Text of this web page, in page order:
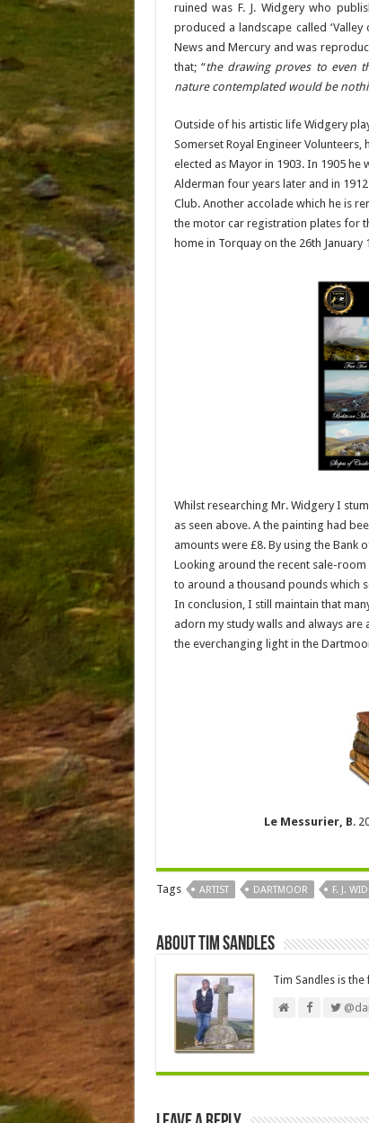
ruined was F. J. Widgery who
produced a landscape called
News and Mercury and was
that; “the drawing proves to even
nature contemplated would be
Outside of his artistic life Widgery
Somerset Royal Engineer
elected as Mayor in 1903. In 1905
Alderman four years later and in
Club. Another accolade which he is
the motor car registration plates for
home in Torquay on the 26th
Whilst researching Mr. Widgery I
as seen above. A the painting had
amounts were £8. By using the Bank
Looking around the recent sale-room
to around a thousand pounds which
In conclusion, I still maintain that
adorn my study walls and always
the everchanging light in the
Le Messurier, B.
Tags ARTIST DARTMOOR F. J.
About Tim Sandles
Tim Sandles is